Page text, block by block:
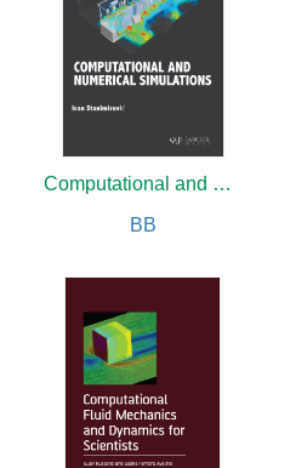
Computational and Numerical Simulations
BB